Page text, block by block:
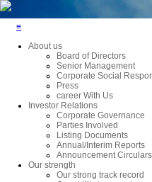
≡
About us
Board of Directors
Senior Management
Corporate Social
Press
career With Us
Investor Relations
Corporate Governance
Parties Involved
Listing Documents
Annual/Interim Reports
Announcement Circulars
Our strength
Our strong track record